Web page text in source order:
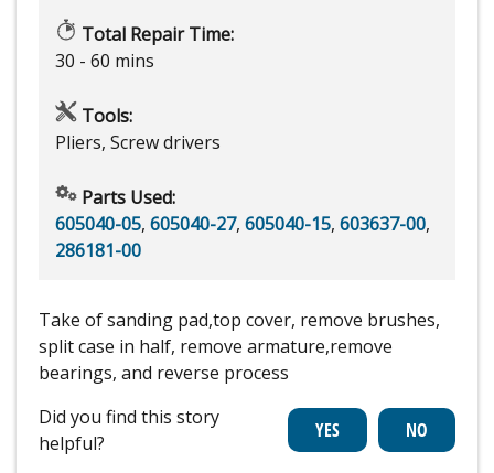
Total Repair Time:
30 - 60 mins
Tools:
Pliers, Screw drivers
Parts Used:
605040-05, 605040-27, 605040-15, 603637-00,
286181-00
Take of sanding pad,top cover, remove brushes,
split case in half, remove armature,remove
bearings, and reverse process
Did you find this story
helpful?